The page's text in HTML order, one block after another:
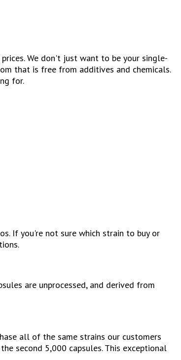
We don't just want to be your single-
that is free from additives and chemicals.
for.
If you're not sure which strain to buy or
are unprocessed, and derived from
all of the same strains our customers
second 5,000 capsules. This exceptional